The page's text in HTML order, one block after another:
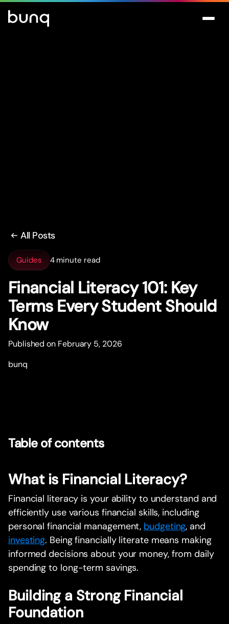
All Posts
Guides 4 minute read
Financial Literacy 101: Key
Terms Every Student Should
Know
Published on February 5, 2026
bunq
Table of contents
What is Financial Literacy?
Financial literacy is your ability to understand and
efficiently use various financial skills, including
personal financial management, budgeting, and
investing. Being financially literate means making
informed decisions about your money, from daily
spending to long-term savings.
Building a Strong Financial
Foundation